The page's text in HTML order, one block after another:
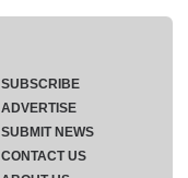
SUBSCRIBE
ADVERTISE
SUBMIT NEWS
CONTACT US